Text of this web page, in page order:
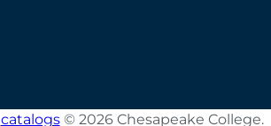
catalogs© 2026 Chesapeake College.